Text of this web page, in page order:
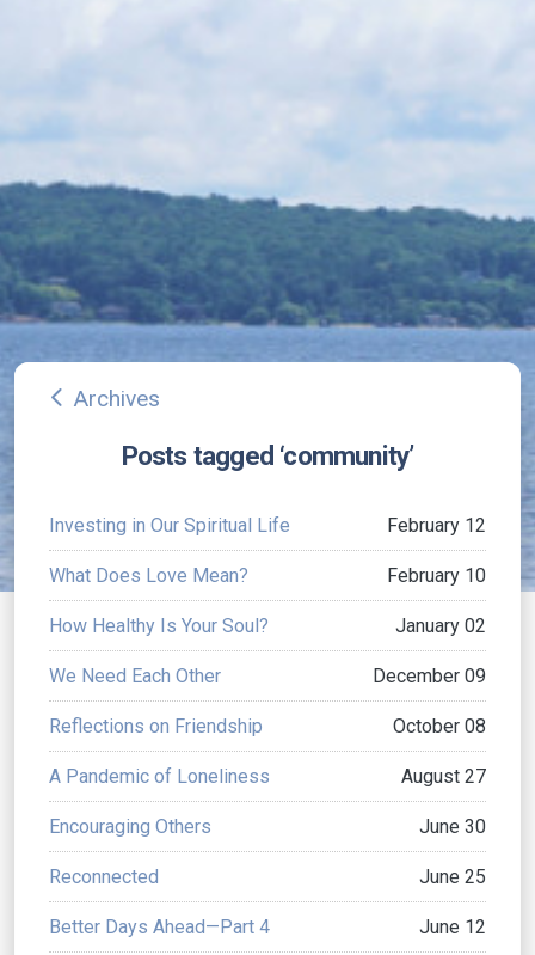
arrow_back_ios Archives
Posts tagged ‘community’
Investing in Our Spiritual Life February 12
What Does Love Mean? February 10
How Healthy Is Your Soul? January 02
We Need Each Other December 09
Reflections on Friendship October 08
A Pandemic of Loneliness August 27
Encouraging Others June 30
Reconnected June 25
Better Days Ahead—Part 4 June 12